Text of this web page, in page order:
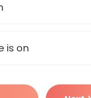
is on